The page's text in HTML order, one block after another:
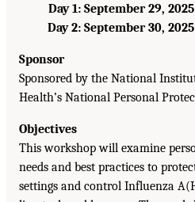
Day 1: September 29,
Day 2: September 30,
Sponsor
Sponsored by the National
Health’s National Personal
Objectives
This workshop will examine
needs and best practices to
settings and control Influenza